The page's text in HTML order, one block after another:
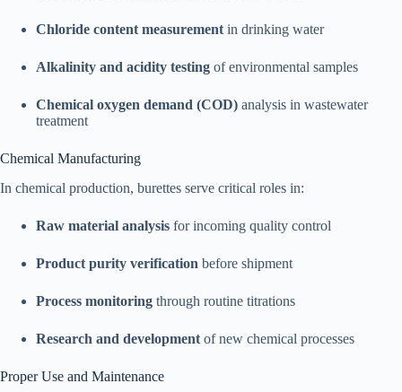
Chloride content measurement in drinking water
Alkalinity and acidity testing of environmental samples
Chemical oxygen demand (COD) analysis in wastewater
treatment
Chemical Manufacturing
In chemical production, burettes serve critical roles in:
Raw material analysis for incoming quality control
Product purity verification before shipment
Process monitoring through routine titrations
Research and development of new chemical processes
Proper Use and Maintenance